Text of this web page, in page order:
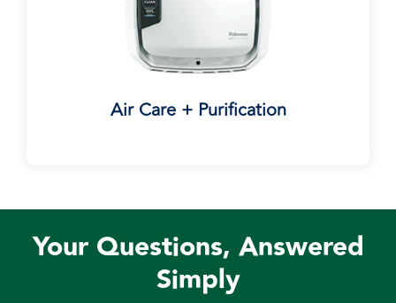
Air Care + Purification
Your Questions, Answered
Simply